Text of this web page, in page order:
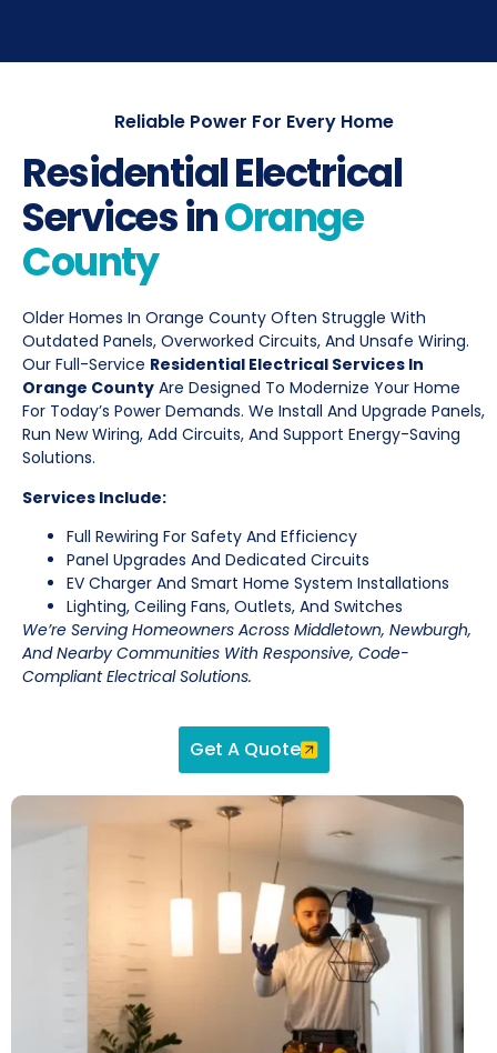
Reliable Power For Every Home
Residential Electrical
Services inOrange
County
Older Homes In Orange County Often Struggle With
Outdated Panels, Overworked Circuits, And Unsafe Wiring.
Our Full-Service Residential Electrical Services In
Orange County Are Designed To Modernize Your Home
For Today’s Power Demands. We Install And Upgrade Panels,
Run New Wiring, Add Circuits, And Support Energy-Saving
Solutions.
Services Include:
Full Rewiring For Safety And Efficiency
Panel Upgrades And Dedicated Circuits
EV Charger And Smart Home System Installations
Lighting, Ceiling Fans, Outlets, And Switches
We’re Serving Homeowners Across Middletown, Newburgh,
And Nearby Communities With Responsive, Code-
Compliant Electrical Solutions.
Get A Quote